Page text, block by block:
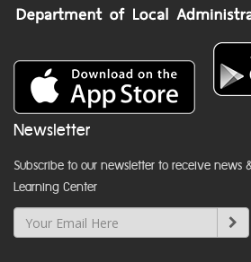
Newsletter
Subscribe to our newsletter to receive news
Learning Center